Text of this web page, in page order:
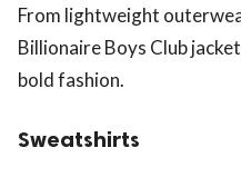
From lightweight
Billionaire Boys Club
bold fashion.
Sweatshirts